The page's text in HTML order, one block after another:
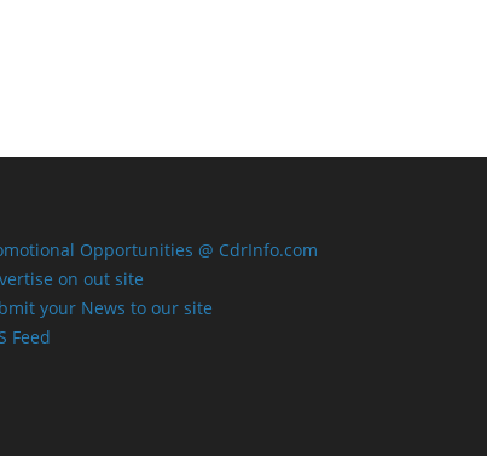
Opportunities @ CdrInfo.com
on out site
your News to our site
Feed